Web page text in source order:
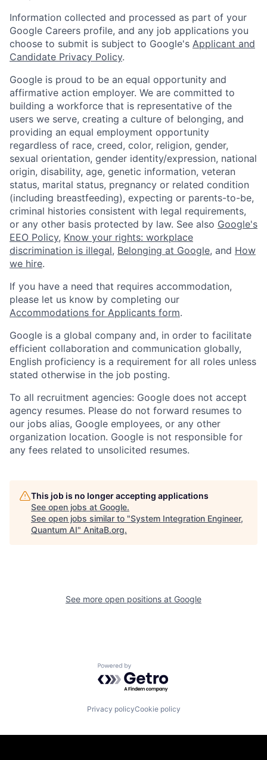
Information collected and processed as part of your
Google Careers profile, and any job applications you
choose to submit is subject to Google's Applicant and
Candidate Privacy Policy.
Google is proud to be an equal opportunity and
affirmative action employer. We are committed to
building a workforce that is representative of the
users we serve, creating a culture of belonging, and
providing an equal employment opportunity
regardless of race, creed, color, religion, gender,
sexual orientation, gender identity/expression, national
origin, disability, age, genetic information, veteran
status, marital status, pregnancy or related condition
(including breastfeeding), expecting or parents-to-be,
criminal histories consistent with legal requirements,
or any other basis protected by law. See also Google's
EEO Policy, Know your rights: workplace
discrimination is illegal, Belonging at Google, and How
we hire.
If you have a need that requires accommodation,
please let us know by completing our
Accommodations for Applicants form.
Google is a global company and, in order to facilitate
efficient collaboration and communication globally,
English proficiency is a requirement for all roles unless
stated otherwise in the job posting.
To all recruitment agencies: Google does not accept
agency resumes. Please do not forward resumes to
our jobs alias, Google employees, or any other
organization location. Google is not responsible for
any fees related to unsolicited resumes.
This job is no longer accepting applications
See open jobs at Google.
See open jobs similar to "System Integration Engineer,
Quantum AI" AnitaB.org.
See more open positions at Google
Powered by Getro.com
Privacy policyCookie policy